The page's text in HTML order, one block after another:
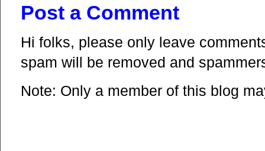
Post a Comment
Hi folks, please only leave
spam will be removed and
Note: Only a member of this blog